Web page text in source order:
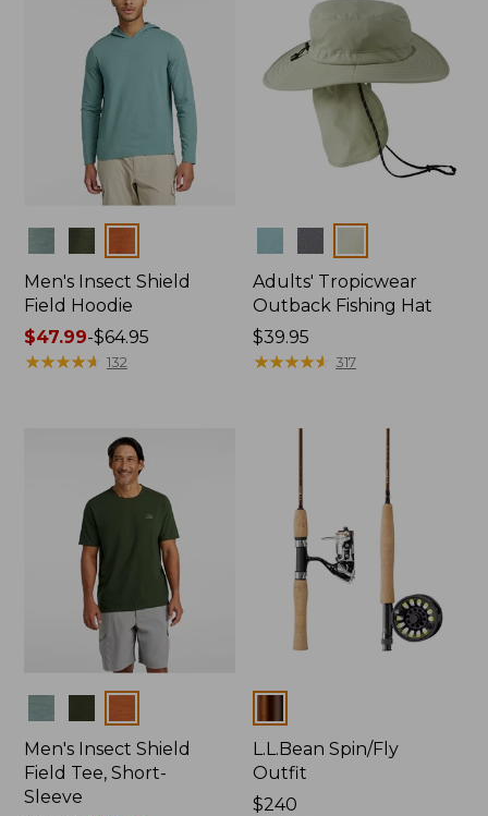
Men's Insect Shield
Field Hoodie
Price
range
$47.99-$64.95
★★★★★
★★★★★ 132
Adults' Tropicwear
Outback Fishing Hat
Price:
$39.95
$39.95
★★★★★
★★★★★ 317
Men's Insect Shield
Field Tee, Short-
Sleeve
L.L.Bean Spin/Fly
Outfit
Price:
$240